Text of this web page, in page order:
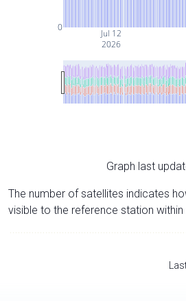
Jul 12
2026
0
Graph last
The number of satellites indicates
visible to the reference station within